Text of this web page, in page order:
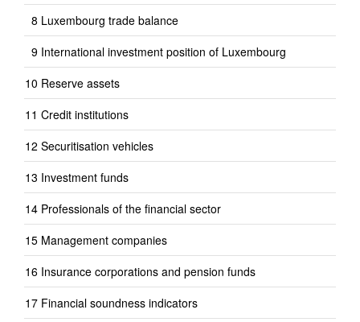
Luxembourg trade balance
International investment position of Luxembourg
Reserve assets
Credit institutions
Securitisation vehicles
Investment funds
Professionals of the financial sector
Management companies
Insurance corporations and pension funds
Financial soundness indicators